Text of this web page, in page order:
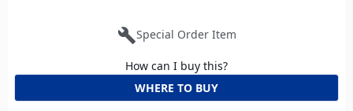
buildSpecial Order Item
How can I buy this?
WHERE TO BUY